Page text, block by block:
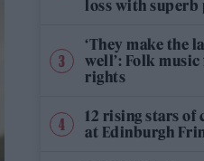
loss with superb
‘They make the
well’: Folk
rights
12 rising stars of
at Edinburgh